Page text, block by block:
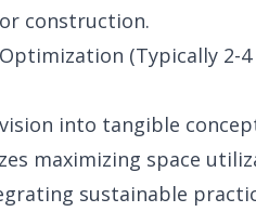
construction.
(Typically 2-4
into tangible
maximizing space
sustainable